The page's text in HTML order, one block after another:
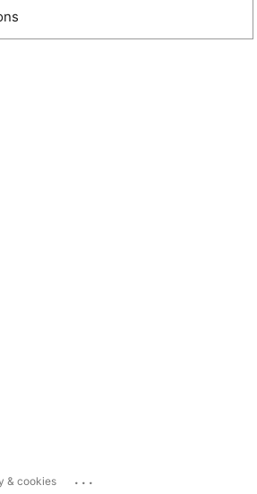
& cookies ...